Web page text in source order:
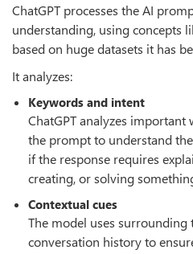
ChatGPT processes the AI
understanding, using concepts
based on huge datasets it has
It analyzes:
Keywords and intent
ChatGPT analyzes important
the prompt to understand
if the response requires
creating, or solving
Contextual cues
The model uses
conversation history to